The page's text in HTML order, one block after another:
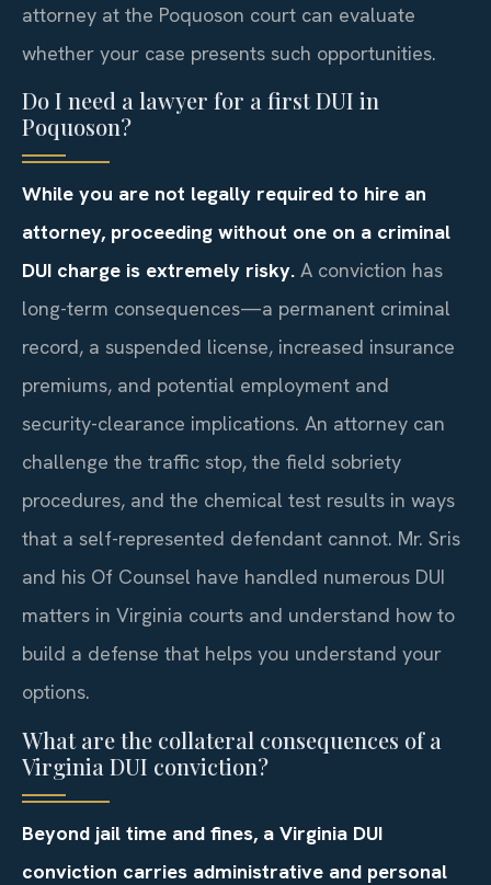
attorney at the Poquoson court can evaluate
whether your case presents such opportunities.
Do I need a lawyer for a first DUI in
Poquoson?
While you are not legally required to hire an
attorney, proceeding without one on a criminal
DUI charge is extremely risky. A conviction has
long-term consequences—a permanent criminal
record, a suspended license, increased insurance
premiums, and potential employment and
security-clearance implications. An attorney can
challenge the traffic stop, the field sobriety
procedures, and the chemical test results in ways
that a self-represented defendant cannot. Mr. Sris
and his Of Counsel have handled numerous DUI
matters in Virginia courts and understand how to
build a defense that helps you understand your
options.
What are the collateral consequences of a
Virginia DUI conviction?
Beyond jail time and fines, a Virginia DUI
conviction carries administrative and personal